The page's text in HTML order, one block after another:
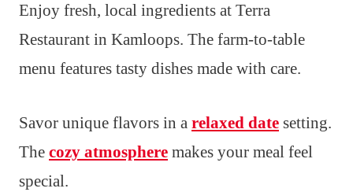
Enjoy fresh, local ingredients at Terra
Restaurant in Kamloops. The farm-to-table
menu features tasty dishes made with care.
Savor unique flavors in a relaxed date setting.
The cozy atmosphere makes your meal feel
special.